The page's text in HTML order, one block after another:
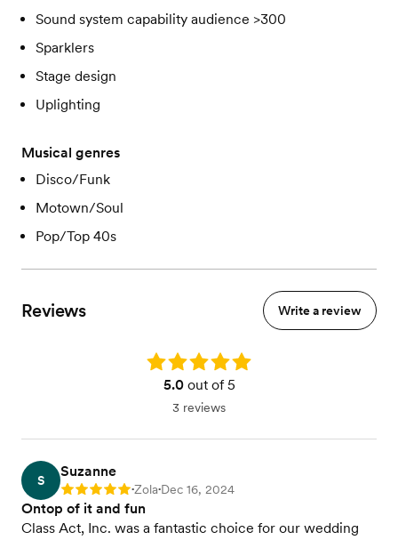
Sound system capability audience >300
Sparklers
Stage design
Uplighting
Musical genres
Disco/Funk
Motown/Soul
Pop/Top 40s
Reviews Write a review
Rating: 5.0
5.0out of 5
3 reviews
S
Suzanne
Rating: 5 •Zola•Dec 16, 2024
Ontop of it and fun
Class Act, Inc. was a fantastic choice for our wedding